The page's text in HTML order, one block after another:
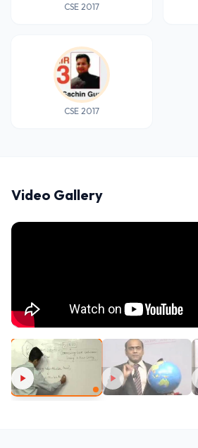
CSE 2017
CSE 2017
Video Gallery